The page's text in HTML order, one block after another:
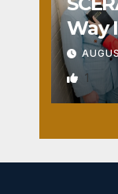
Way
1